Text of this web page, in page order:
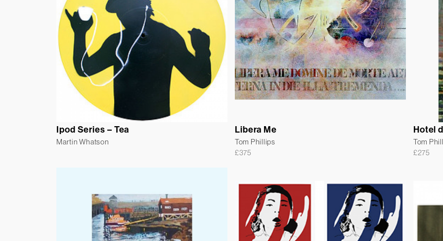
Ipod Series – Tea
Martin Whatson
Libera Me
Tom Phillips
£375
Hotel
Tom
£275